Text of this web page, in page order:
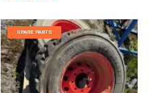
SPARE PARTS